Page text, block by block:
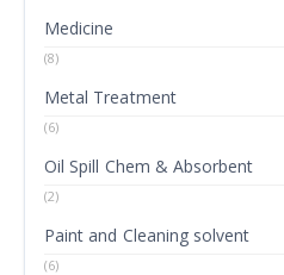
Medicine
(8)
Metal Treatment
(6)
Oil Spill Chem & Absorbent
(2)
Paint and Cleaning solvent
(6)